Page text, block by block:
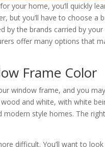
your home, you’ll quickly
but you’ll have to choose a
by the brands carried by
offer many options that
Frame Color
window frame, and you
and white, with white
style homes. The
difficult. You’ll want to